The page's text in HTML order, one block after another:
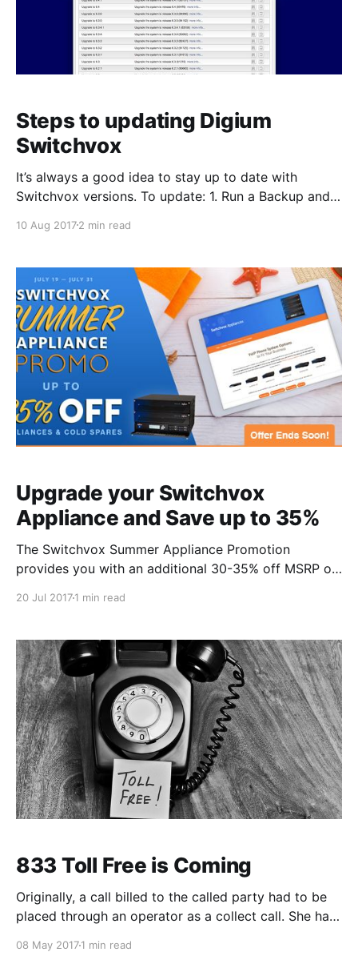
Steps to updating Digium
Switchvox
It’s always a good idea to stay up to date with
Switchvox versions. To update: 1. Run a Backup and
to: Server > Maintenance > Backups Click Create
then
10 Aug 20172 min read
Upgrade your Switchvox
Appliance and Save up to 35%
The Switchvox Summer Appliance Promotion
provides you with an additional 30-35% off MSRP on
off the US MSRP for Switchvox 80 appliances and
cold spares, and 30%
20 Jul 20171 min read
833 Toll Free is Coming
Originally, a call billed to the called party had to be
placed through an operator as a collect call. She had
number before manually completing the call. As
08 May 20171 min read